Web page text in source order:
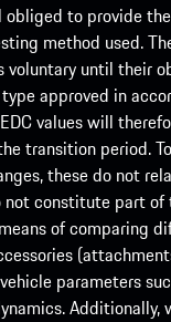
to provide
method used.
voluntary until their
approved in
values will
transition period.
these do not
constitute part of
of comparing
parameters
Additionally,